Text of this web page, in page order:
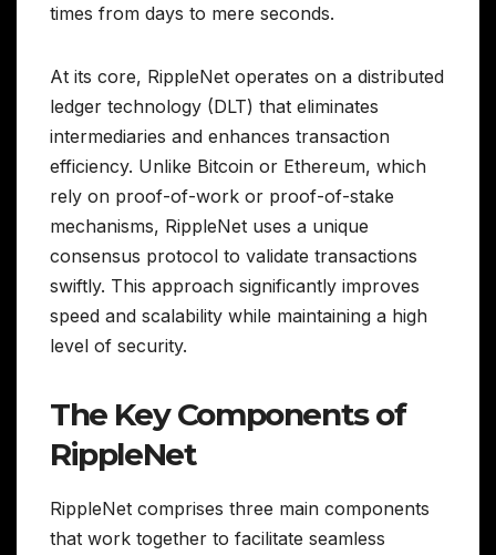
times from days to mere seconds.
At its core, RippleNet operates on a distributed
ledger technology (DLT) that eliminates
intermediaries and enhances transaction
efficiency. Unlike Bitcoin or Ethereum, which
rely on proof-of-work or proof-of-stake
mechanisms, RippleNet uses a unique
consensus protocol to validate transactions
swiftly. This approach significantly improves
speed and scalability while maintaining a high
level of security.
The Key Components of
RippleNet
RippleNet comprises three main components
that work together to facilitate seamless